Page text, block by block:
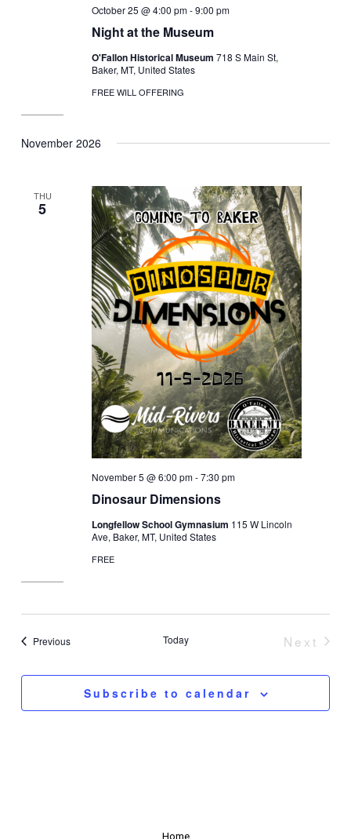
Night at the Museum
October 25 @ 4:00 pm-9:00 pm
O'Fallon Historical Museum 718 S Main St,
Baker, MT, United States
FREE WILL OFFERING
November 2026
THU
5
Dinosaur Dimensions
November 5 @ 6:00 pm-7:30 pm
Longfellow School Gymnasium 115 W Lincoln
Ave, Baker, MT, United States
FREE
PreviousEvents Today
Next
Subscribe to calendar
Home